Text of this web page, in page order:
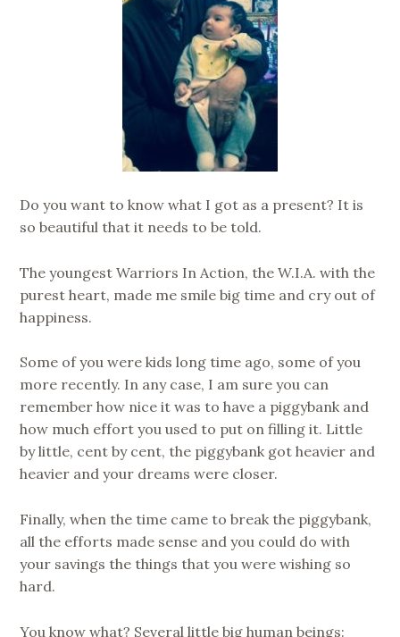
Do you want to know what I got as a present? It is
so beautiful that it needs to be told.
The youngest Warriors In Action, the W.I.A. with the
purest heart, made me smile big time and cry out of
happiness.
Some of you were kids long time ago, some of you
more recently. In any case, I am sure you can
remember how nice it was to have a piggybank and
how much effort you used to put on filling it. Little
by little, cent by cent, the piggybank got heavier and
heavier and your dreams were closer.
Finally, when the time came to break the piggybank,
all the efforts made sense and you could do with
your savings the things that you were wishing so
hard.
You know what? Several little big human beings: